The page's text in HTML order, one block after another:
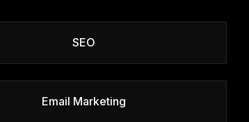
SEO
Email Marketing